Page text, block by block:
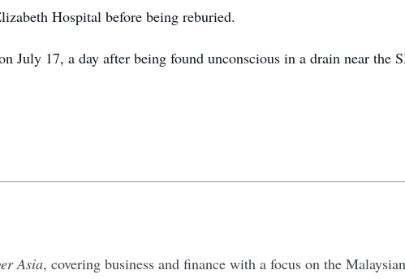
Hospital before being reburied.
July 17, a day after being found unconscious in a drain near the
Asia, covering business and finance with a focus on the